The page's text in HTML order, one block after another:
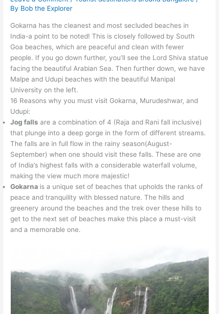
By Bob the Explorer
Gokarna has the cleanest and most secluded beaches in
India-a point to be noted! This is closely followed by South
Goa beaches, which are peaceful and clean with fewer
people. If you go down further, you’ll see the Lord Shiva statue
facing the beautiful Arabian Sea. Then further down, we have
Malpe and Udupi beaches with the beautiful Manipal
University on the left.
16 Reasons why you must visit Gokarna, Murudeshwar, and
Udupi:
Jog falls are a combination of 4 (Raja and Rani fall inclusive)
that plunge into a deep gorge in the form of different streams.
The falls are in full flow in the rainy season(August-
September) when one should visit these falls. These are one
of India’s highest falls with a considerable waterfall volume,
making the view much more majestic!
Gokarna is a unique set of beaches that upholds the ranks of
peace and tranquility with blessed nature. The hills and
greenery around the beaches and the trek over these hills to
get to the next set of beaches make this place a must-visit
and a memorable one.